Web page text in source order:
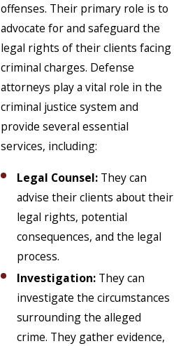
offenses. Their primary role is to
advocate for and safeguard the
legal rights of their clients facing
criminal charges. Defense
attorneys play a vital role in the
criminal justice system and
provide several essential
services, including:
Legal Counsel: They can
advise their clients about their
legal rights, potential
consequences, and the legal
process.
Investigation: They can
investigate the circumstances
surrounding the alleged
crime. They gather evidence,